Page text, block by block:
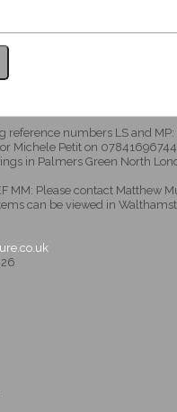
reference numbers LS and MP:
Michele Petit on
in Palmers Green North
MM: Please contact Matthew
can be viewed in